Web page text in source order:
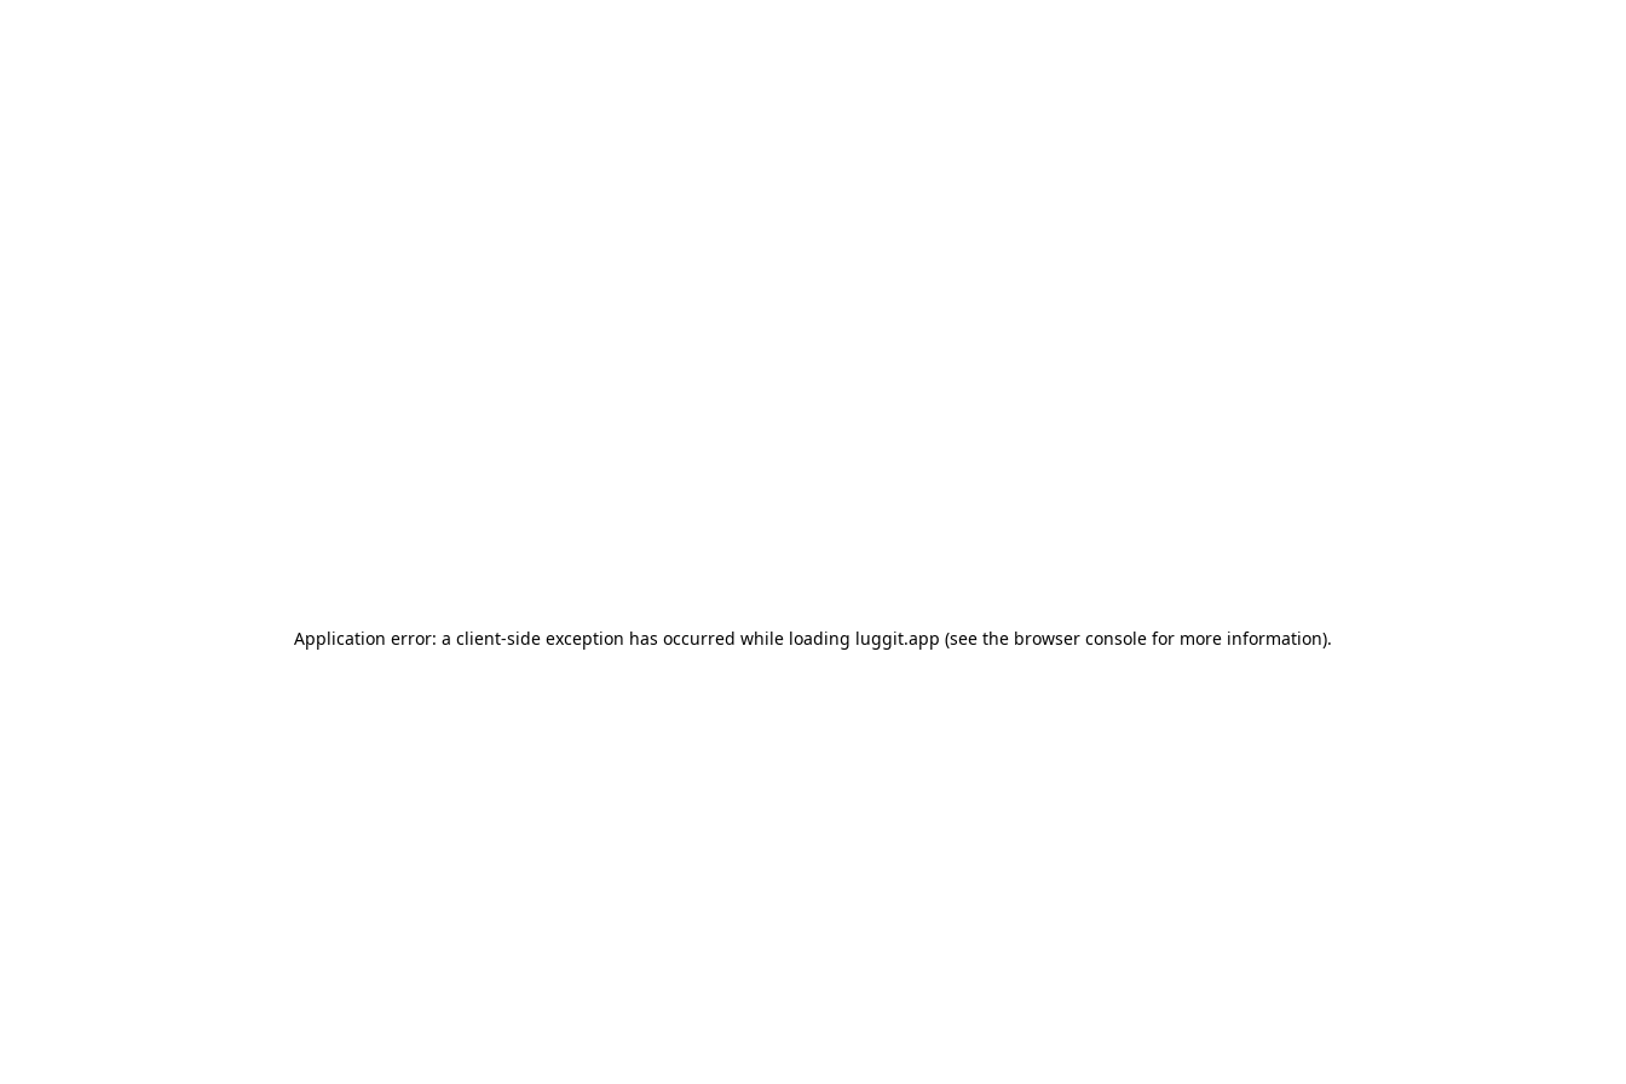
Application error: a client-side exception has occurred while loading luggit.app (see the browser console for more information).